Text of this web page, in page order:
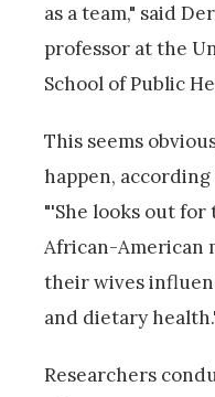
as a team," said
professor at the
School of Public
This seems
happen,
"'She looks out for
African-American
their wives
and dietary
Researchers